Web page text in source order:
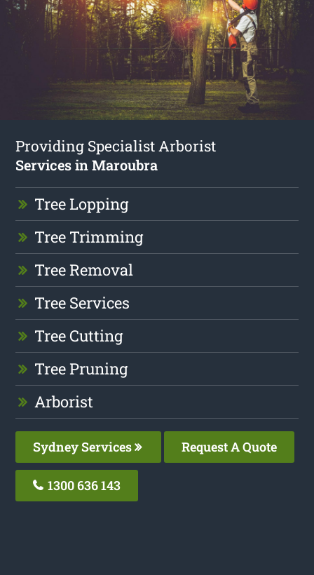
Providing Specialist Arborist
Services in Maroubra
Tree Lopping
Tree Trimming
Tree Removal
Tree Services
Tree Cutting
Tree Pruning
Arborist
Sydney Services Request A Quote
1300 636 143